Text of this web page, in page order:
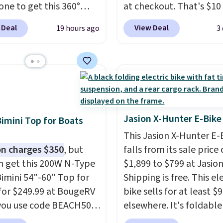
to get this 360°
Hunting Seat for
free shipping,
we found.
Built for
photographers, and
a quiet 360-degree
lets you change
without
movement or
padded seat and
provide extra
during long hours in
while the folding
makes it easy to
19 hours ago
at checkout. That's $10
than BougeRV's member
price.Most stores
warm to cold in about
minutes and holds
temperatures as low as
Use the low-decibel
Eco or Max mode.
so confident you'll love
cooler that they
with a 30-day money-
guarantee. Shipping is
View Deal 3
Top for Boats
charges $350, but
get this 200W N-Type
54"-60" Top for
$249.99 at BougeRV
use code BEACH50
This even beats
Jasion X-Hunter E-Bike
This Jasion X-Hunter E-
falls from its sale price
$1,899 to $799 at
Shipping is free. This
bike sells for at least
elsewhere. It's
works on diverse terrain,